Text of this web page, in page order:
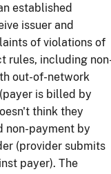
established
issuer and
of violations of
rules, including
out-of-network
is billed by
think they
non-payment by
(provider submits
payer). The